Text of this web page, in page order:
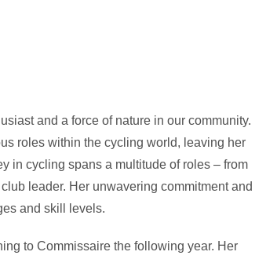
and a force of nature in our community.
roles within the cycling world, leaving her
in cycling spans a multitude of roles – from
leader. Her unwavering commitment and
and skill levels.
to Commissaire the following year. Her